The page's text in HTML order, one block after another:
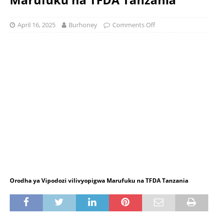
April 16, 2025 Burhoney Comments Off
Orodha ya Vipodozi vilivyopigwa Marufuku na TFDA Tanzania